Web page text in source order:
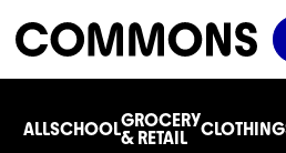
ALLSCHOOLGROCERY
& RETAIL
CLOTHING